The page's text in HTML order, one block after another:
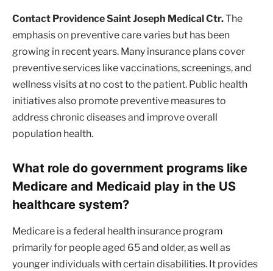
Contact Providence Saint Joseph Medical Ctr.The
emphasis on preventive care varies but has been
growing in recent years. Many insurance plans cover
preventive services like vaccinations, screenings, and
wellness visits at no cost to the patient. Public health
initiatives also promote preventive measures to
address chronic diseases and improve overall
population health.
What role do government programs like
Medicare and Medicaid play in the US
healthcare system?
Medicare is a federal health insurance program
primarily for people aged 65 and older, as well as
younger individuals with certain disabilities. It provides